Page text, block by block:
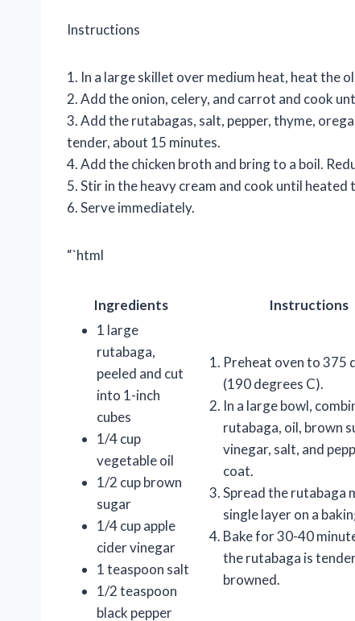
Instructions
1. In a large skillet over medium heat, heat the
2. Add the onion, celery, and carrot and cook
3. Add the rutabagas, salt, pepper, thyme,
tender, about 15 minutes.
4. Add the chicken broth and bring to a boil.
5. Stir in the heavy cream and cook until
6. Serve immediately.
“`html
Ingredients Instructions
1 large
rutabaga,
peeled and cut
into 1-inch
cubes
1/4 cup
vegetable oil
1/2 cup brown
sugar
1/4 cup apple
cider vinegar
1 teaspoon salt
1/2 teaspoon
black pepper
Preheat oven to 375
(190 degrees C).
In a large bowl,
rutabaga, oil, brown
vinegar, salt, and
coat.
Spread the rutabaga
single layer on a
Bake for 30-40
the rutabaga is
browned.